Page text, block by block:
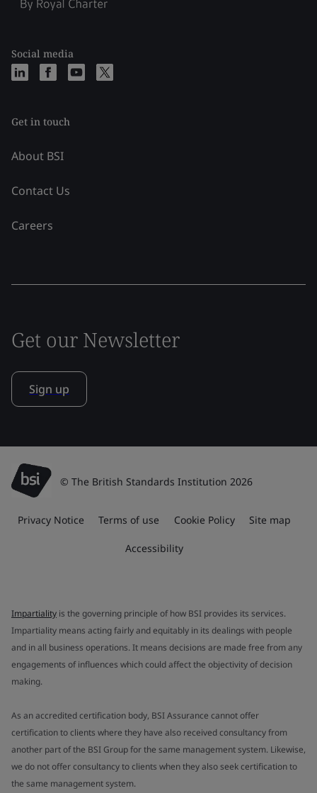
Social media
Get in touch
About BSI
Contact Us
Careers
Get our Newsletter
Sign up
© The British Standards Institution 2026
Privacy Notice Terms of use Cookie Policy Site map
Accessibility
Impartiality is the governing principle of how BSI provides its services.
Impartiality means acting fairly and equitably in its dealings with people
and in all business operations. It means decisions are made free from any
engagements of influences which could affect the objectivity of decision
making.
As an accredited certification body, BSI Assurance cannot offer
certification to clients where they have also received consultancy from
another part of the BSI Group for the same management system. Likewise,
we do not offer consultancy to clients when they also seek certification to
the same management system.